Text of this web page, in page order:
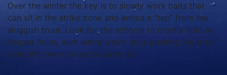
Over the winter the key is to slowly work baits that
can sit in the strike zone and entice a “tap” from the
sluggish trout. Look for the schools to mostly hold in
deeper holes, with warm water days pushing the trout
over shallower areas to warm up.